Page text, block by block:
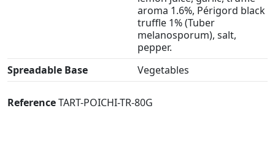
aroma 1.6%, Périgord black
truffle 1% (Tuber
melanosporum), salt,
pepper.
Spreadable Base
Vegetables
ReferenceTART-POICHI-TR-80G